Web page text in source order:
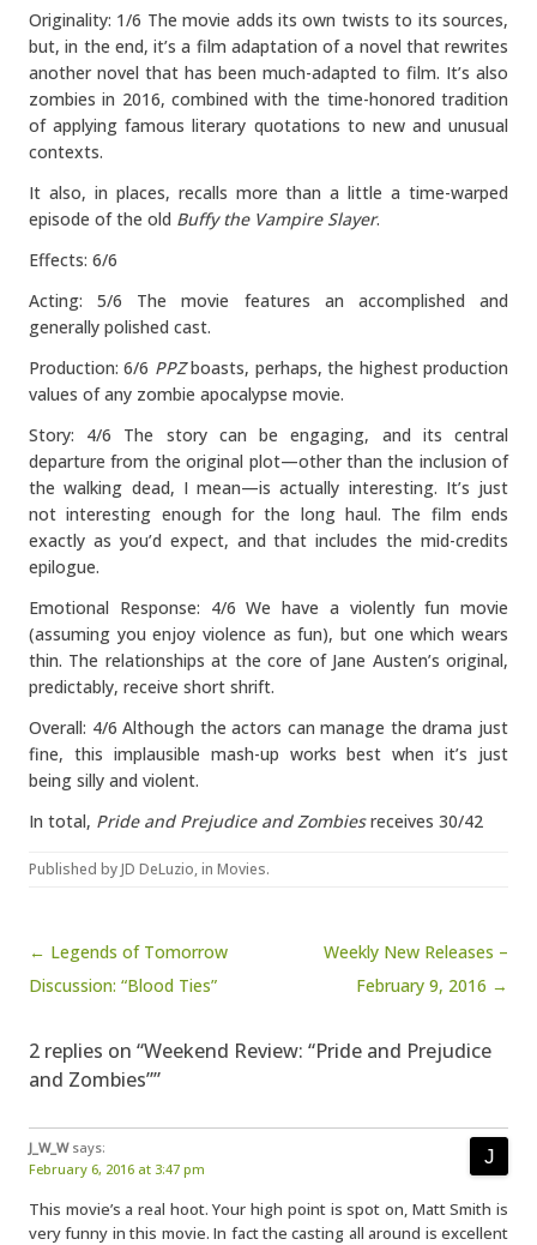
Originality: 1/6 The movie adds its own twists to its sources,
but, in the end, it’s a film adaptation of a novel that rewrites
another novel that has been much-adapted to film. It’s also
zombies in 2016, combined with the time-honored tradition
of applying famous literary quotations to new and unusual
contexts.
It also, in places, recalls more than a little a time-warped
episode of the old Buffy the Vampire Slayer.
Effects: 6/6
Acting: 5/6 The movie features an accomplished and
generally polished cast.
Production: 6/6 PPZboasts, perhaps, the highest production
values of any zombie apocalypse movie.
Story: 4/6 The story can be engaging, and its central
departure from the original plot—other than the inclusion of
the walking dead, I mean—is actually interesting. It’s just
not interesting enough for the long haul. The film ends
exactly as you’d expect, and that includes the mid-credits
epilogue.
Emotional Response: 4/6 We have a violently fun movie
(assuming you enjoy violence as fun), but one which wears
thin. The relationships at the core of Jane Austen’s original,
predictably, receive short shrift.
Overall: 4/6 Although the actors can manage the drama just
fine, this implausible mash-up works best when it’s just
being silly and violent.
In total, Pride and Prejudice and Zombiesreceives 30/42
Published byJD DeLuzio, in Movies.
Post navigation
← Legends of Tomorrow
Discussion: “Blood Ties”
Weekly New Releases –
February 9, 2016 →
2 replies on “Weekend Review: “Pride and Prejudice
and Zombies””
J_W_W says:
February 6, 2016 at 3:47 pm
This movie’s a real hoot. Your high point is spot on, Matt Smith is
very funny in this movie. In fact the casting all around is excellent